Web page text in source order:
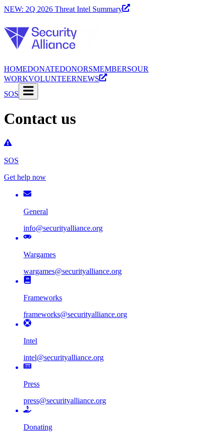
NEW: 2Q 2026 Threat Intel Summary
HOMEDONATEDONORSMEMBERSOUR
WORKVOLUNTEERNEWS
SOS
Contact us
SOS
Get help now
General
info@securityalliance.org
Wargames
wargames@securityalliance.org
Frameworks
frameworks@securityalliance.org
Intel
intel@securityalliance.org
Press
press@securityalliance.org
Donating